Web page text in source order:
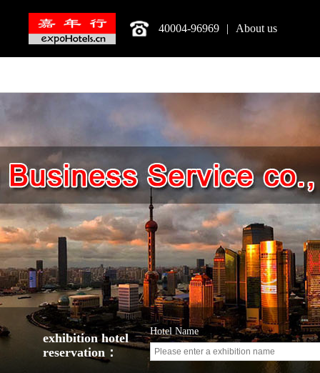
40004-96969 | About us
exhibition hotel
reservation：
Hotel Name